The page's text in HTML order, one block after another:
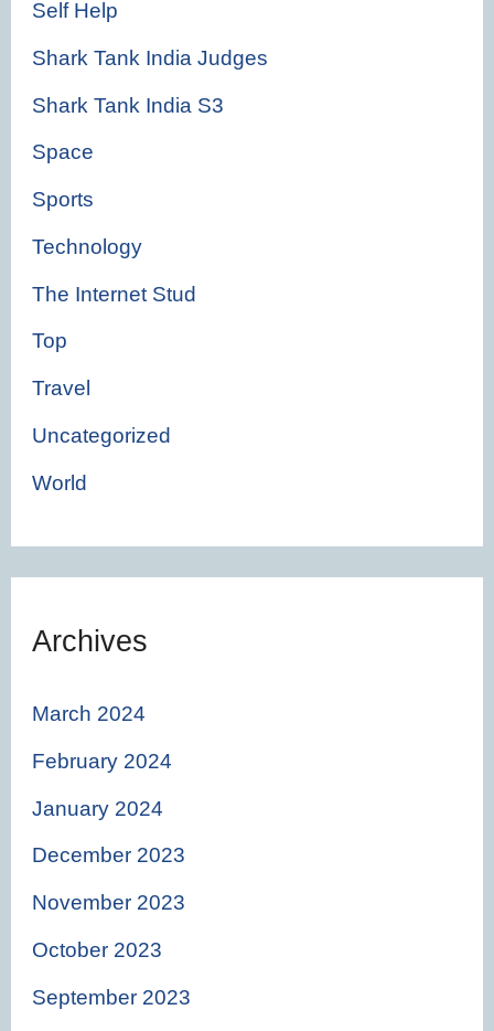
Self Help
Shark Tank India Judges
Shark Tank India S3
Space
Sports
Technology
The Internet Stud
Top
Travel
Uncategorized
World
Archives
March 2024
February 2024
January 2024
December 2023
November 2023
October 2023
September 2023